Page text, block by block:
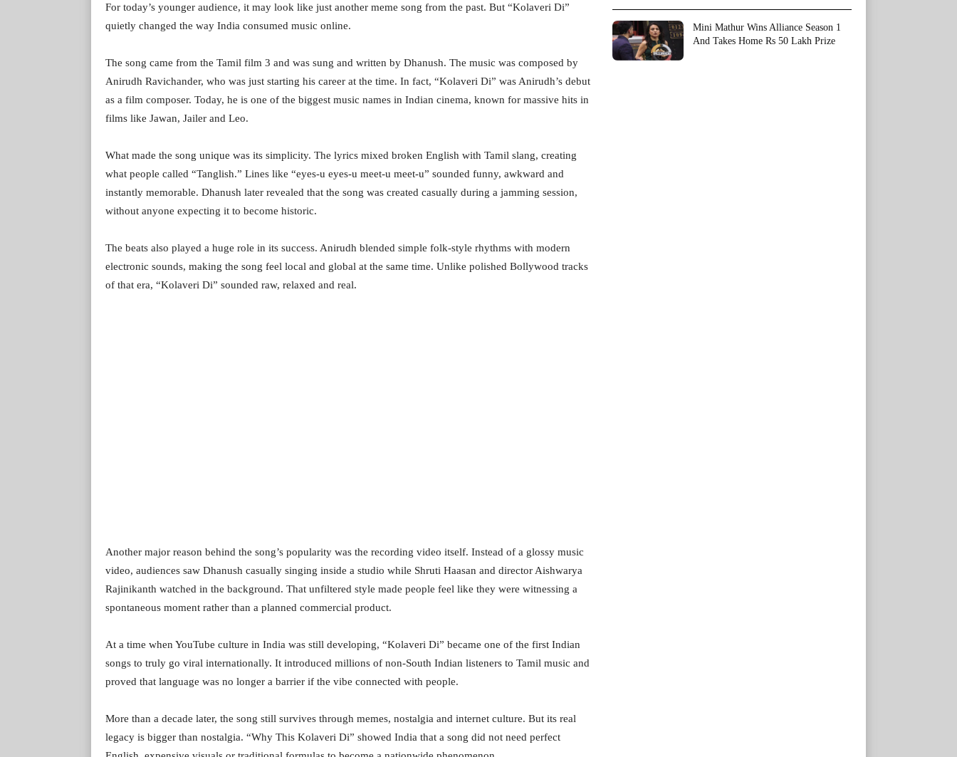
For today’s younger audience, it may look like just another meme song from the past. But “Kolaveri Di”
quietly changed the way India consumed music online.
The song came from the Tamil film 3 and was sung and written by Dhanush. The music was composed by
Anirudh Ravichander, who was just starting his career at the time. In fact, “Kolaveri Di” was Anirudh’s debut
as a film composer. Today, he is one of the biggest music names in Indian cinema, known for massive hits in
films like Jawan, Jailer and Leo.
What made the song unique was its simplicity. The lyrics mixed broken English with Tamil slang, creating
what people called “Tanglish.” Lines like “eyes-u eyes-u meet-u meet-u” sounded funny, awkward and
instantly memorable. Dhanush later revealed that the song was created casually during a jamming session,
without anyone expecting it to become historic.
The beats also played a huge role in its success. Anirudh blended simple folk-style rhythms with modern
electronic sounds, making the song feel local and global at the same time. Unlike polished Bollywood tracks
of that era, “Kolaveri Di” sounded raw, relaxed and real.
Another major reason behind the song’s popularity was the recording video itself. Instead of a glossy music
video, audiences saw Dhanush casually singing inside a studio while Shruti Haasan and director Aishwarya
Rajinikanth watched in the background. That unfiltered style made people feel like they were witnessing a
spontaneous moment rather than a planned commercial product.
At a time when YouTube culture in India was still developing, “Kolaveri Di” became one of the first Indian
songs to truly go viral internationally. It introduced millions of non-South Indian listeners to Tamil music and
proved that language was no longer a barrier if the vibe connected with people.
More than a decade later, the song still survives through memes, nostalgia and internet culture. But its real
legacy is bigger than nostalgia. “Why This Kolaveri Di” showed India that a song did not need perfect
Mini Mathur Wins Alliance Season 1
And Takes Home Rs 50 Lakh Prize